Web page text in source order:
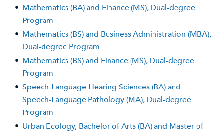
• Mathematics (BA) and Finance (MS), Dual-degree
Program
• Mathematics (BS) and Business Administration (MBA),
Dual-degree Program
• Mathematics (BS) and Finance (MS), Dual-degree
Program
• Speech-Language-Hearing Sciences (BA) and
Speech-Language Pathology (MA), Dual-degree
Program
• Urban Ecology, Bachelor of Arts (BA) and Master of